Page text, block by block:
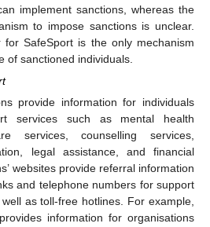
implement sanctions, whereas the
to impose sanctions is unclear.
for SafeSport is the only mechanism
of sanctioned individuals.
provide information for individuals
services such as mental health
services, counselling services,
legal assistance, and financial
websites provide referral information
and telephone numbers for support
as toll-free hotlines. For example,
information for organisations